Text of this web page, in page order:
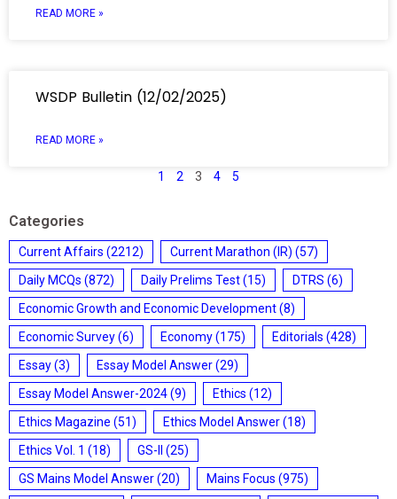
READ MORE »
WSDP Bulletin (12/02/2025)
READ MORE »
1 2 3 4 5
Categories
Current Affairs (2212) Current Marathon (IR) (57)
Daily MCQs (872) Daily Prelims Test(15) DTRS (6)
Economic Growth and Economic Development(8)
Economic Survey(6) Economy(175) Editorials (428)
Essay(3) Essay Model Answer(29)
Essay Model Answer-2024(9) Ethics (12)
Ethics Magazine (51) Ethics Model Answer(18)
Ethics Vol. 1 (18) GS-II
(25)
GS Mains Model Answer(20) Mains Focus (975)